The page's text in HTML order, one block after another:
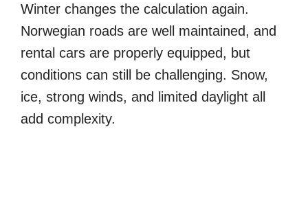
Winter changes the calculation again.
Norwegian roads are well maintained, and
rental cars are properly equipped, but
conditions can still be challenging. Snow,
ice, strong winds, and limited daylight all
add complexity.